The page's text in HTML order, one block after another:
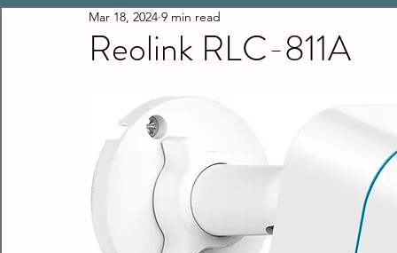
Reolink RLC-811A
Mar 18, 2024 9 min read